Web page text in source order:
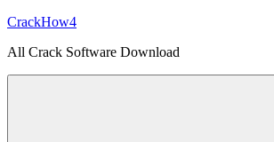
Skip
content
CrackHow4
All Crack Software Download